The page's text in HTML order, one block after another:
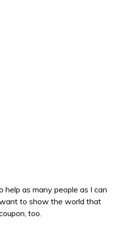
help as many people as I can
to show the world that
too.